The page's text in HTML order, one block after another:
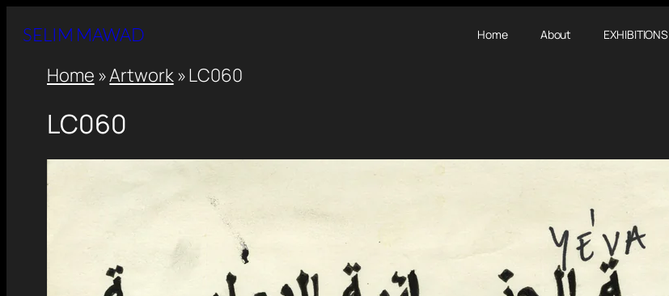
SELIM MAWAD Home About EXHIBITIONS
Home »Artwork»LC060
LC060